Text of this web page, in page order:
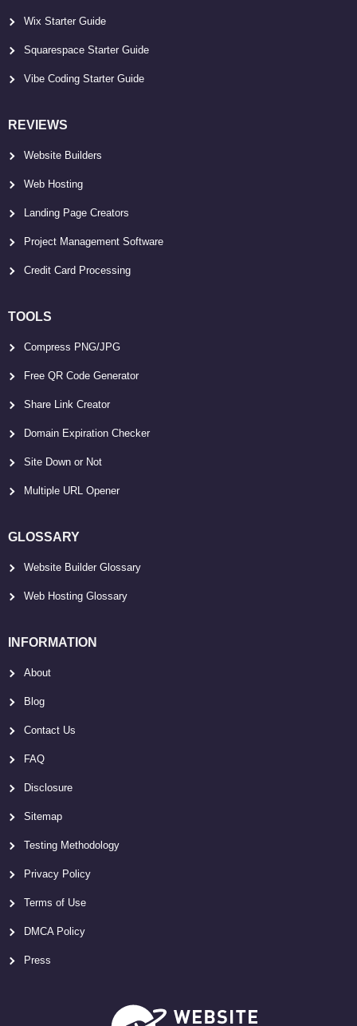
Wix Starter Guide
Squarespace Starter Guide
Vibe Coding Starter Guide
REVIEWS
Website Builders
Web Hosting
Landing Page Creators
Project Management Software
Credit Card Processing
TOOLS
Compress PNG/JPG
Free QR Code Generator
Share Link Creator
Domain Expiration Checker
Site Down or Not
Multiple URL Opener
GLOSSARY
Website Builder Glossary
Web Hosting Glossary
INFORMATION
About
Blog
Contact Us
FAQ
Disclosure
Sitemap
Testing Methodology
Privacy Policy
Terms of Use
DMCA Policy
Press